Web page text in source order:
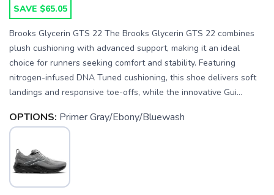
SAVE $65.05
Brooks Glycerin GTS 22 The Brooks Glycerin GTS 22 combines
plush cushioning with advanced support, making it an ideal
choice for runners seeking comfort and stability. Featuring
nitrogen-infused DNA Tuned cushioning, this shoe delivers soft
landings and responsive toe-offs, while the innovative Gui...
OPTIONS: Primer Gray/Ebony/Bluewash